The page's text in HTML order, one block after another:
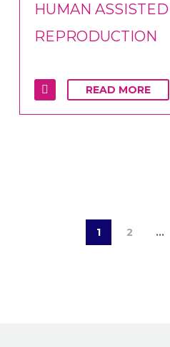
HUMAN ASSISTED
REPRODUCTION
READ MORE
1 2 …